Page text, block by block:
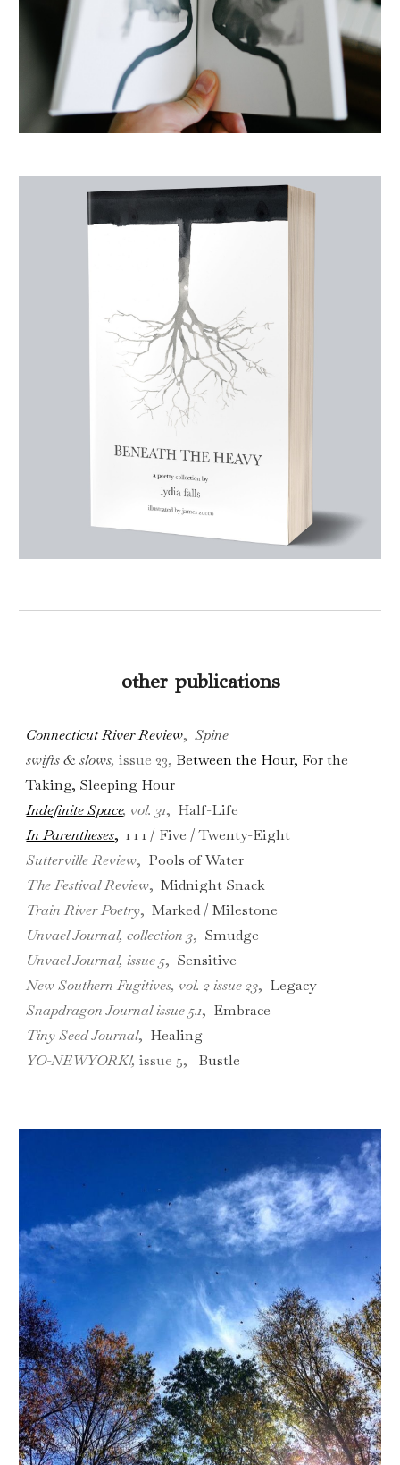
other publications
Connecticut River Review, Spine
swifts & slows,issue 23, Between the Hour, For the
Taking, Sleeping Hour
Indefinite Space, vol. 31, Half-Life
In Parentheses, 1 1 1 / Five / Twenty-Eight
Sutterville Review, Pools of Water
The Festival Review,Midnight Snack
Train River Poetry, Marked / Milestone
Unvael Journal,collection 3, Smudge
Unvael Journal,issue 5, Sensitive
New Southern Fugitives, vol. 2 issue 23, Legacy
Snapdragon Journalissue 5.1, Embrace
Tiny Seed Journal, Healing
YO-NEWYORK!,issue 5, Bustle